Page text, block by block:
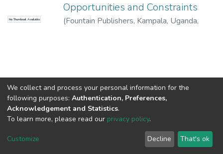
No Thumbnail Available
Opportunities and Constraints
(Fountain Publishers, Kampala, Uganda,
DSpace software copyright © 2002-2026
Cookie
End User
Agreement
Send
Feedback
We collect and process your personal information for the
following purposes: Authentication, Preferences,
Acknowledgement and Statistics.
To learn more, please read our privacy policy.
Customize Decline That's ok